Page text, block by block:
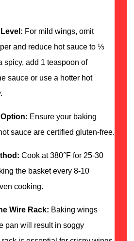
For mild wings, omit
and reduce hot sauce to ⅓
spicy, add 1 teaspoon of
sauce or use a hotter hot
Ensure your baking
sauce are certified gluten-free.
Cook at 380°F for 25-30
the basket every 8-10
cooking.
Wire Rack: Baking wings
pan will result in soggy